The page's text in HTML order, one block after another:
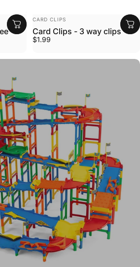
VENDOR:
CARD CLIPS
Card Clips - 3 way clips
$1.99